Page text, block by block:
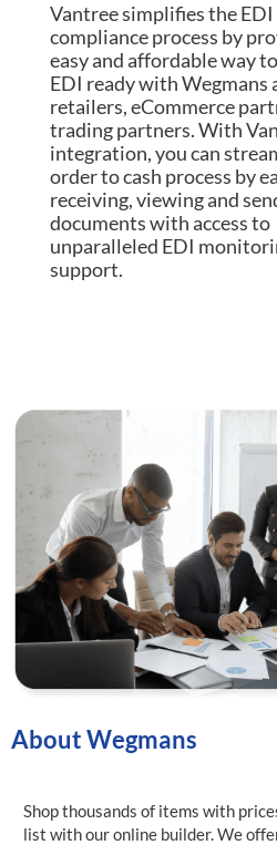
Vantree simplifies the EDI
compliance process by
easy and affordable way
EDI ready with Wegmans
retailers, eCommerce
trading partners. With
integration, you can
order to cash process by
receiving, viewing and
documents with access to
unparalleled EDI
support.
About Wegmans
Shop thousands of items with
list with our online builder. We